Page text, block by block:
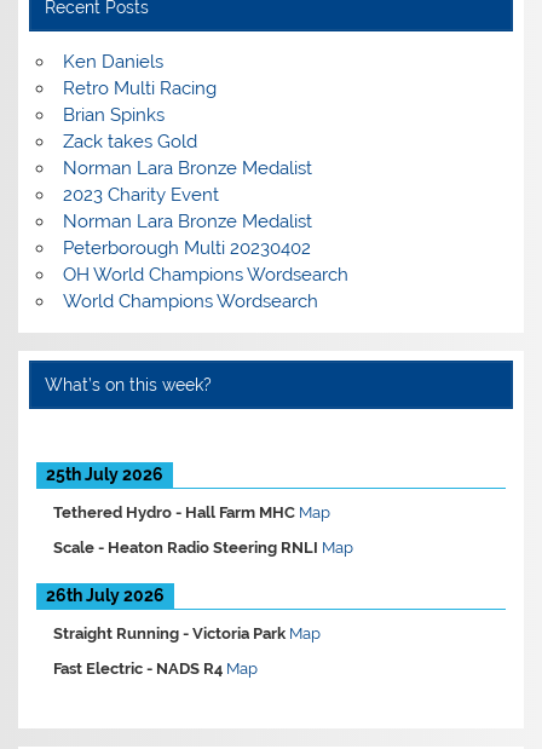
Recent Posts
Ken Daniels
Retro Multi Racing
Brian Spinks
Zack takes Gold
Norman Lara Bronze Medalist
2023 Charity Event
Norman Lara Bronze Medalist
Peterborough Multi 20230402
OH World Champions Wordsearch
World Champions Wordsearch
What’s on this week?
25th July 2026
Tethered Hydro - Hall Farm MHC Map
Scale - Heaton Radio Steering RNLI Map
26th July 2026
Straight Running -Victoria Park Map
Fast Electric - NADS R4 Map